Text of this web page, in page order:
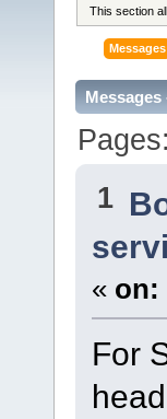
This section
Messages
1
« on:
For